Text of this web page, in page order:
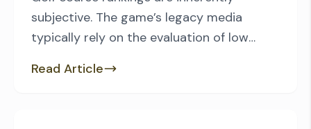
subjective. The game’s legacy media
typically rely on the evaluation of low
private layouts and the hottest
Read Article